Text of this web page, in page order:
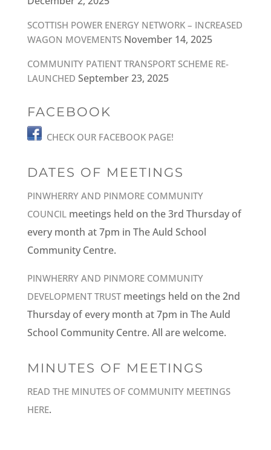
SCOTTISH POWER ENERGY NETWORK – INCREASED
WAGON MOVEMENTS November 14, 2025
COMMUNITY PATIENT TRANSPORT SCHEME RE-
LAUNCHED September 23, 2025
FACEBOOK
CHECK OUR FACEBOOK PAGE!
DATES OF MEETINGS
PINWHERRY AND PINMORE COMMUNITY
COUNCILmeetings held on the 3rd Thursday of
every month at 7pm in The Auld School
Community Centre.
PINWHERRY AND PINMORE COMMUNITY
DEVELOPMENT TRUSTmeetings held on the 2nd
Thursday of every month at 7pm in The Auld
School Community Centre. All are welcome.
MINUTES OF MEETINGS
READ THE MINUTES OF COMMUNITY MEETINGS
HERE.